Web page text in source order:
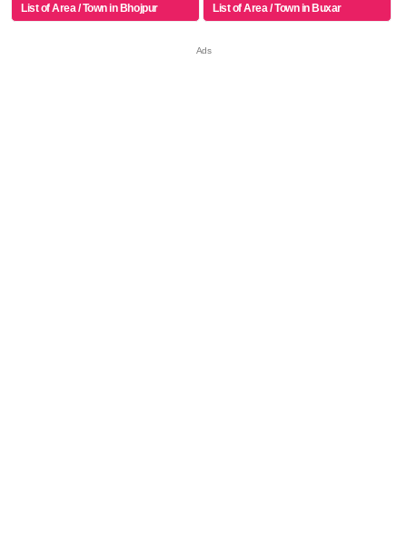
List of Area / Town in Bhojpur List of Area / Town in Buxar